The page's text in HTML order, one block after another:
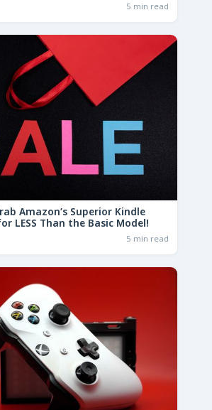
5 min read
Amazon’s Superior Kindle
LESS Than the Basic Model!
5 min read